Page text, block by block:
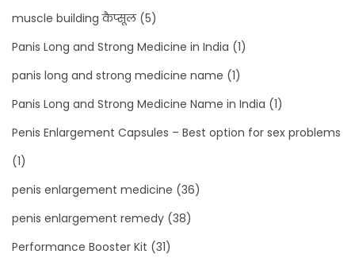
muscle building कैप्सूल(5)
Panis Long and Strong Medicine in India (1)
panis long and strong medicine name (1)
Panis Long and Strong Medicine Name in India (1)
Penis Enlargement Capsules – Best option for sex problems
(1)
penis enlargement medicine (36)
penis enlargement remedy (38)
Performance Booster Kit (31)